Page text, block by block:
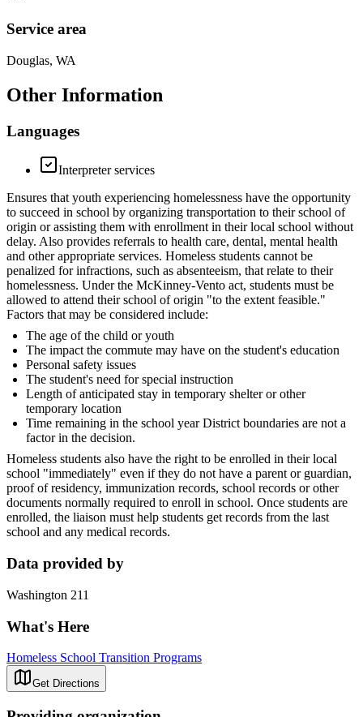
Service area
Douglas, WA
Other Information
Languages
Interpreter services
Ensures that youth experiencing homelessness have the opportunity
to succeed in school by organizing transportation to their school of
origin or assisting them with enrollment in their local school without
delay. Also provides referrals to health care, dental, mental health
and other appropriate services. Homeless students cannot be
penalized for infractions, such as absenteeism, that relate to their
homelessness. Under the McKinney-Vento act, students must be
allowed to attend their school of origin "to the extent feasible."
Factors that may be considered include:
The age of the child or youth
The impact the commute may have on the student's education
Personal safety issues
The student's need for special instruction
Length of anticipated stay in temporary shelter or other
temporary location
Time remaining in the school year District boundaries are not a
factor in the decision.
Homeless students also have the right to be enrolled in their local
school "immediately" even if they do not have a parent or guardian,
proof of residency, immunization records, school records or other
documents normally required to enroll in school. Once students are
enrolled, the liaison must help students get records from the last
school and any medical records.
Data provided by
Washington 211
What's Here
Homeless School Transition Programs
Get Directions